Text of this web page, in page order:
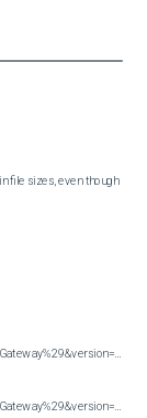
file sizes, even though